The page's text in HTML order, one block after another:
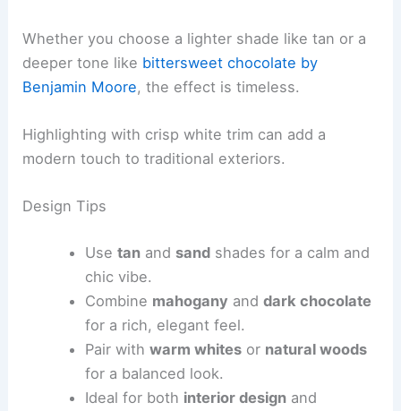
Whether you choose a lighter shade like tan or a
deeper tone like bittersweet chocolate by
Benjamin Moore, the effect is timeless.
Highlighting with crisp white trim can add a
modern touch to traditional exteriors.
Design Tips
Use tanand sandshades for a calm and
chic vibe.
Combine mahogany and dark chocolate
for a rich, elegant feel.
Pair with warm whitesor natural woods
for a balanced look.
Ideal for both interior designand